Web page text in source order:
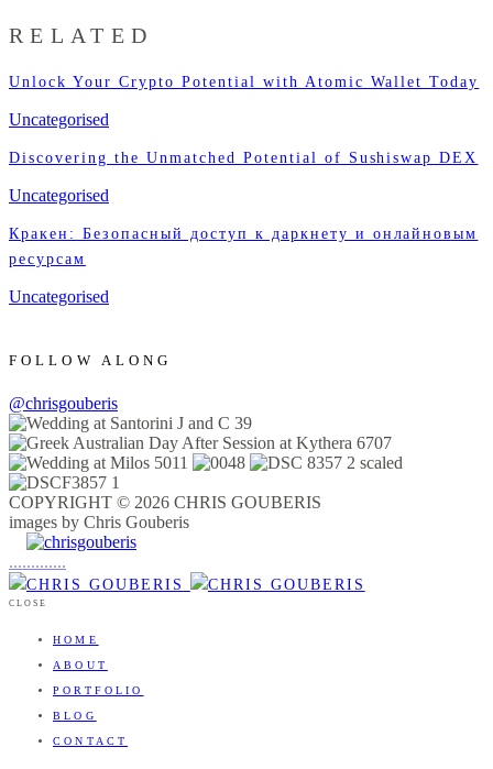
RELATED
Unlock Your Crypto Potential with Atomic Wallet Today
Uncategorised
Discovering the Unmatched Potential of Sushiswap DEX
Uncategorised
Кракен: Безопасный доступ к даркнету и онлайновым
ресурсам
Uncategorised
FOLLOW ALONG
@chrisgouberis
COPYRIGHT © 2026 CHRIS GOUBERIS
images by Chris Gouberis
.............
CLOSE
HOME
ABOUT
PORTFOLIO
BLOG
CONTACT